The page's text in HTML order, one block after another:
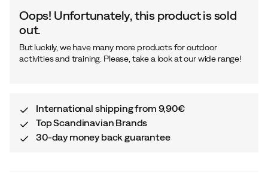
Oops! Unfortunately, this product is sold
out.
But luckily, we have many more products for outdoor
activities and training. Please, take a look at our wide range!
International shipping from 9,90€
Top Scandinavian Brands
30-day money back guarantee